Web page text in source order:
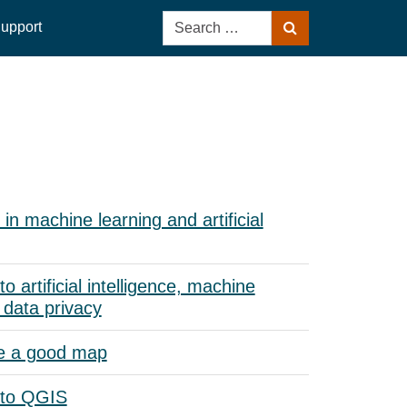
Search
for:
machine learning and artificial
artificial intelligence, machine
privacy
a good map
QGIS